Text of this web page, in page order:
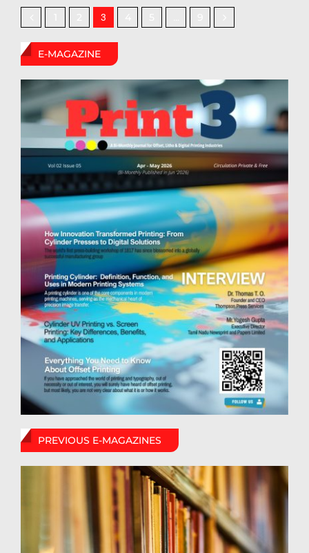
3
E-MAGAZINE
PREVIOUS E-MAGAZINES